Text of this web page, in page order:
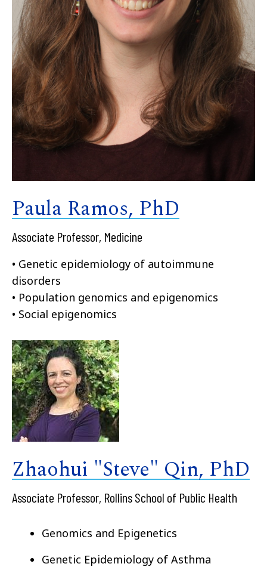
Paula Ramos, PhD
Associate Professor, Medicine
• Genetic epidemiology of autoimmune
disorders
• Population genomics and epigenomics
• Social epigenomics
Zhaohui "Steve" Qin, PhD
Associate Professor, Rollins School of Public Health
Genomics and Epigenetics
Genetic Epidemiology of Asthma